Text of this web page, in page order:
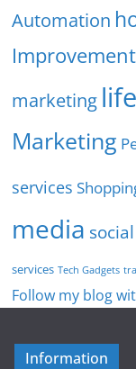
Automation
Improvement
marketing
Marketing
services
media
services Tech Gadgets
Follow my blog
Information